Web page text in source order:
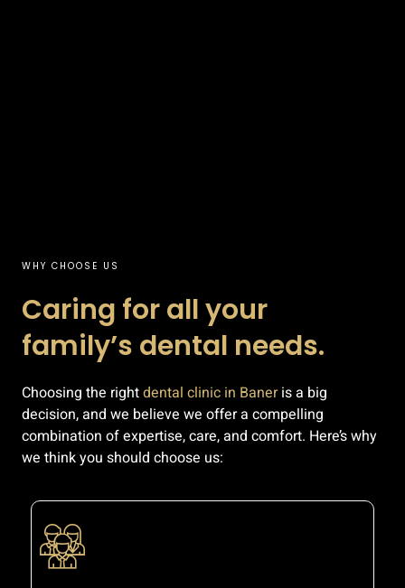
WHY CHOOSE US
Caring for all your
family’s dental needs.
Choosing the rightdental clinic in Baneris a big
decision, and we believe we offer a compelling
combination of expertise, care, and comfort. Here’s why
we think you should choose us: